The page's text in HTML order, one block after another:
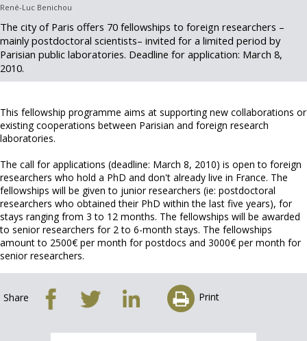
René-Luc Benichou
The city of Paris offers 70 fellowships to foreign researchers –
mainly postdoctoral scientists– invited for a limited period by
Parisian public laboratories. Deadline for application: March 8,
2010.
This fellowship programme aims at supporting new collaborations or
existing cooperations between Parisian and foreign research
laboratories.
The call for applications (deadline: March 8, 2010) is open to foreign
researchers who hold a PhD and don't already live in France. The
fellowships will be given to junior researchers (ie: postdoctoral
researchers who obtained their PhD within the last five years), for
stays ranging from 3 to 12 months. The fellowships will be awarded
to senior researchers for 2 to 6-month stays. The fellowships
amount to 2500€ per month for postdocs and 3000€ per month for
senior researchers.
Share Print